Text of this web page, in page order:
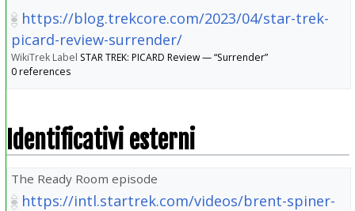
https://blog.trekcore.com/2023/04/star-trek-
picard-review-surrender/
WikiTrek Label STAR TREK: PICARD Review — “Surrender”
0 references
Identificativi esterni
The Ready Room episode
https://intl.startrek.com/videos/brent-spiner-